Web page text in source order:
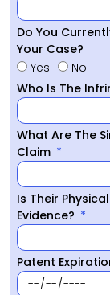
Do You
Your Case?
Yes
No
Who Is The
What Are The
Claim
Is Their
Evidence?
Patent